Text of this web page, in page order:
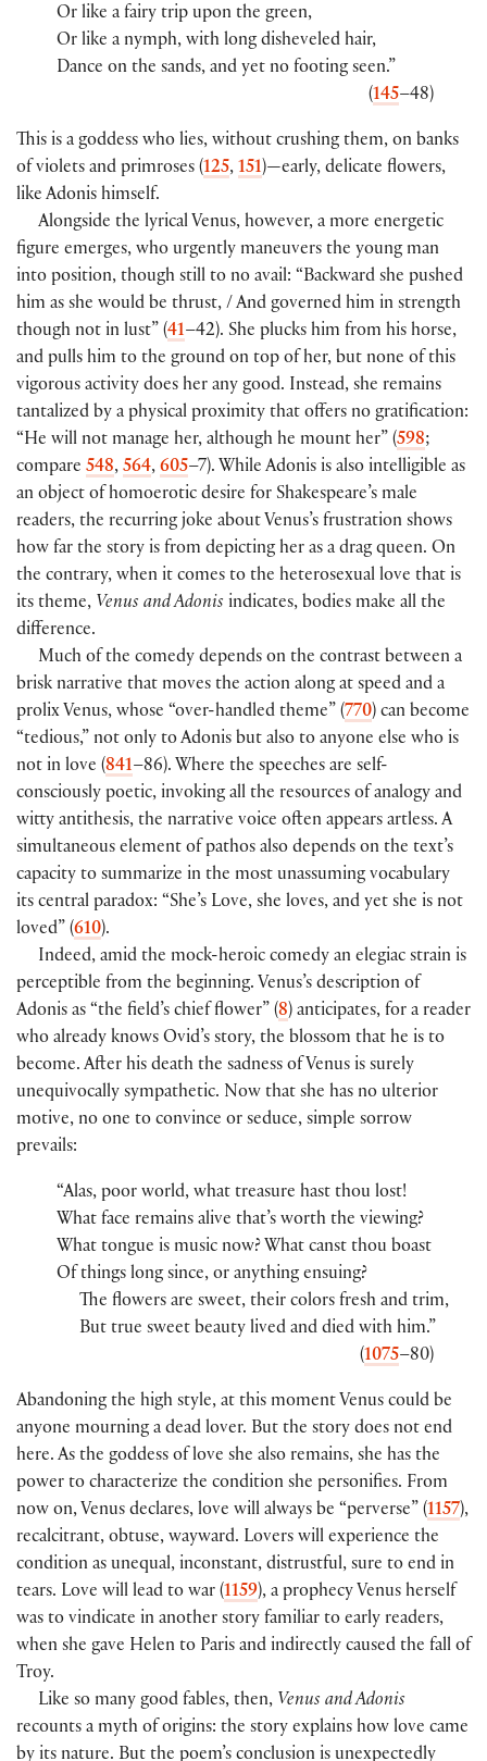
Or like a fairy trip upon the green,
Or like a nymph, with long disheveled hair,
Dance on the sands, and yet no footing seen.”
(145–48)
This is a goddess who lies, without crushing them, on banks
of violets and primroses (125, 151)—early, delicate flowers,
like Adonis himself.
Alongside the lyrical Venus, however, a more energetic
figure emerges, who urgently maneuvers the young man
into position, though still to no avail: “Backward she pushed
him as she would be thrust, / And governed him in strength
though not in lust” (41–42). She plucks him from his horse,
and pulls him to the ground on top of her, but none of this
vigorous activity does her any good. Instead, she remains
tantalized by a physical proximity that offers no gratification:
“He will not manage her, although he mount her” (598;
compare 548, 564, 605–7). While Adonis is also intelligible as
an object of homoerotic desire for Shakespeare’s male
readers, the recurring joke about Venus’s frustration shows
how far the story is from depicting her as a drag queen. On
the contrary, when it comes to the heterosexual love that is
its theme, Venus and Adonis indicates, bodies make all the
difference.
Much of the comedy depends on the contrast between a
brisk narrative that moves the action along at speed and a
prolix Venus, whose “over-handled theme” (770) can become
“tedious,” not only to Adonis but also to anyone else who is
not in love (841–86). Where the speeches are self-
consciously poetic, invoking all the resources of analogy and
witty antithesis, the narrative voice often appears artless. A
simultaneous element of pathos also depends on the text’s
capacity to summarize in the most unassuming vocabulary
its central paradox: “She’s Love, she loves, and yet she is not
loved” (610).
Indeed, amid the mock-heroic comedy an elegiac strain is
perceptible from the beginning. Venus’s description of
Adonis as “the field’s chief flower” (8) anticipates, for a reader
who already knows Ovid’s story, the blossom that he is to
become. After his death the sadness of Venus is surely
unequivocally sympathetic. Now that she has no ulterior
motive, no one to convince or seduce, simple sorrow
prevails:
“Alas, poor world, what treasure hast thou lost!
What face remains alive that’s worth the viewing?
What tongue is music now? What canst thou boast
Of things long since, or anything ensuing?
The flowers are sweet, their colors fresh and trim,
But true sweet beauty lived and died with him.”
(1075–80)
Abandoning the high style, at this moment Venus could be
anyone mourning a dead lover. But the story does not end
here. As the goddess of love she also remains, she has the
power to characterize the condition she personifies. From
now on, Venus declares, love will always be “perverse” (1157),
recalcitrant, obtuse, wayward. Lovers will experience the
condition as unequal, inconstant, distrustful, sure to end in
tears. Love will lead to war (1159), a prophecy Venus herself
was to vindicate in another story familiar to early readers,
when she gave Helen to Paris and indirectly caused the fall of
Troy.
Like so many good fables, then, Venus and Adonis
recounts a myth of origins: the story explains how love came
by its nature. But the poem’s conclusion is unexpectedly